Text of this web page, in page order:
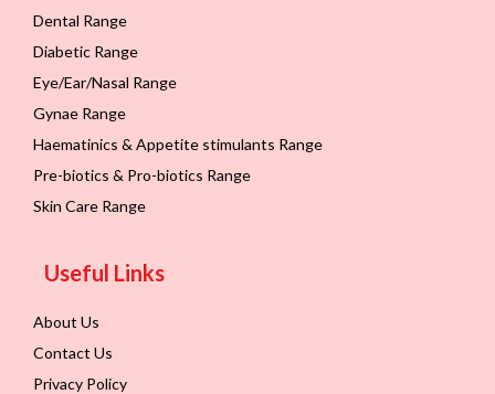
Dental Range
Diabetic Range
Eye/Ear/Nasal Range
Gynae Range
Haematinics & Appetite stimulants Range
Pre-biotics & Pro-biotics Range
Skin Care Range
Useful Links
About Us
Contact Us
Privacy Policy